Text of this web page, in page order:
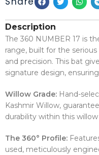
Description
The 360 NUMBER 17 is
range, built for the
and precision. This bat
signature design,
Willow Grade: Hand-
Kashmir Willow,
durability within this
The 360° Profile:
used, meticulously